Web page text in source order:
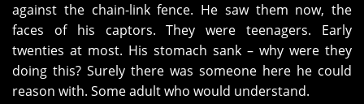
against the chain-link fence. He saw them now, the
faces of his captors. They were teenagers. Early
twenties at most. His stomach sank – why were they
doing this? Surely there was someone here he could
reason with. Some adult who would understand.